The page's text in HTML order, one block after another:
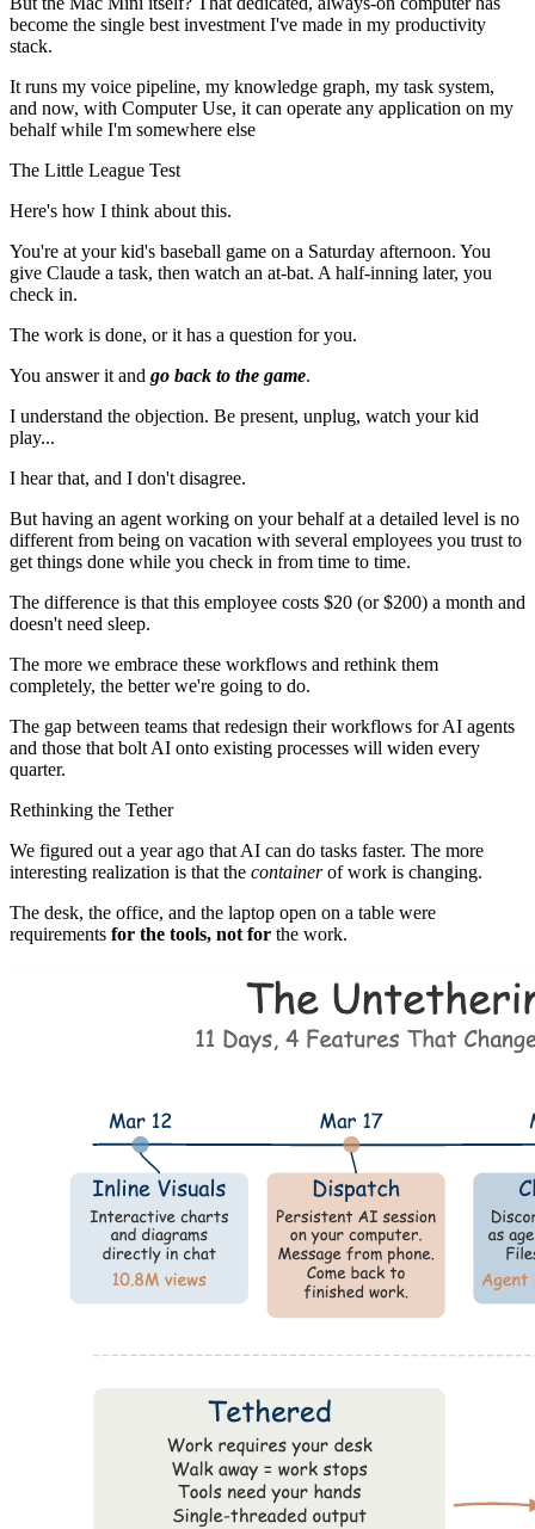
become the single best investment I've made in my productivity
stack.
It runs my voice pipeline, my knowledge graph, my task system,
and now, with Computer Use, it can operate any application on my
behalf while I'm somewhere else
The Little League Test
Here's how I think about this.
You're at your kid's baseball game on a Saturday afternoon. You
give Claude a task, then watch an at-bat. A half-inning later, you
check in.
The work is done, or it has a question for you.
You answer it and go back to the game.
I understand the objection. Be present, unplug, watch your kid
play...
I hear that, and I don't disagree.
But having an agent working on your behalf at a detailed level is no
different from being on vacation with several employees you trust to
get things done while you check in from time to time.
The difference is that this employee costs $20 (or $200) a month and
doesn't need sleep.
The more we embrace these workflows and rethink them
completely, the better we're going to do.
The gap between teams that redesign their workflows for AI agents
and those that bolt AI onto existing processes will widen every
quarter.
Rethinking the Tether
We figured out a year ago that AI can do tasks faster. The more
interesting realization is that the containerof work is changing.
The desk, the office, and the laptop open on a table were
requirements for the tools, not for the work.